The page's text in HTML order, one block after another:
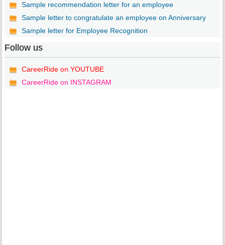
Sample recommendation letter for an employee
Sample letter to congratulate an employee on Anniversary
Sample letter for Employee Recognition
Follow us
CareerRide on YOUTUBE
CareerRide on INSTAGRAM